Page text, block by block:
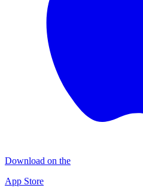
Download on the
App Store